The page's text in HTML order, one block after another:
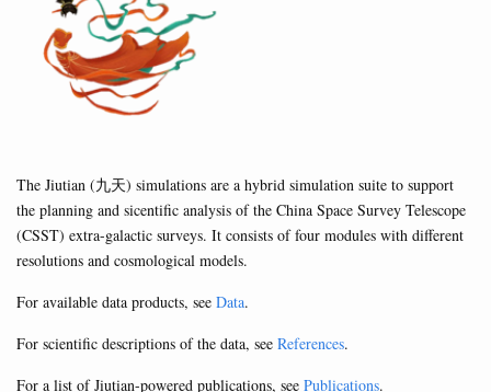
The Jiutian (九天) simulations are a hybrid simulation suite to support
the planning and sicentific analysis of the China Space Survey Telescope
(CSST) extra-galactic surveys. It consists of four modules with different
resolutions and cosmological models.
For available data products, see Data.
For scientific descriptions of the data, see References.
For a list of Jiutian-powered publications, see Publications.